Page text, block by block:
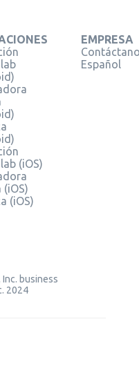
(iOS)
(iOS)
EMPRESA
Español
Inc. business
2024